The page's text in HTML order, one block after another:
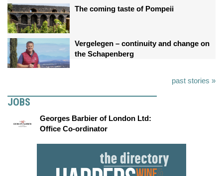
The coming taste of Pompeii
Vergelegen – continuity and change on
the Schapenberg
past stories »
JOBS
Georges Barbier of London Ltd:
Office Co-ordinator